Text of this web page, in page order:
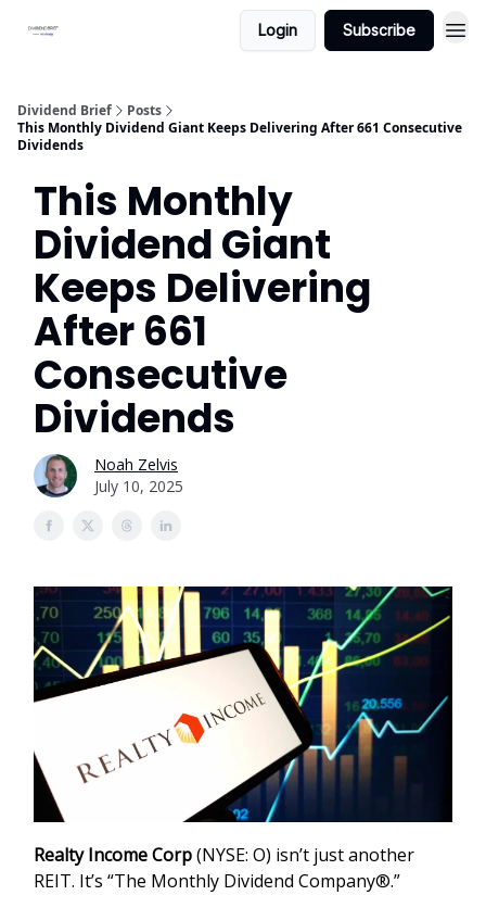
Login Subscribe
Dividend Brief
Posts
This Monthly Dividend Giant Keeps Delivering After 661 Consecutive
Dividends
This Monthly
Dividend Giant
Keeps Delivering
After 661
Consecutive
Dividends
Noah Zelvis
July 10, 2025
Realty Income Corp(NYSE: O) isn’t just another
REIT. It’s “The Monthly Dividend Company®.”